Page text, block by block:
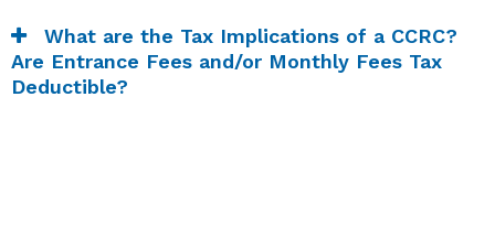
What are the Tax Implications of a CCRC?
Are Entrance Fees and/or Monthly Fees Tax
Deductible?